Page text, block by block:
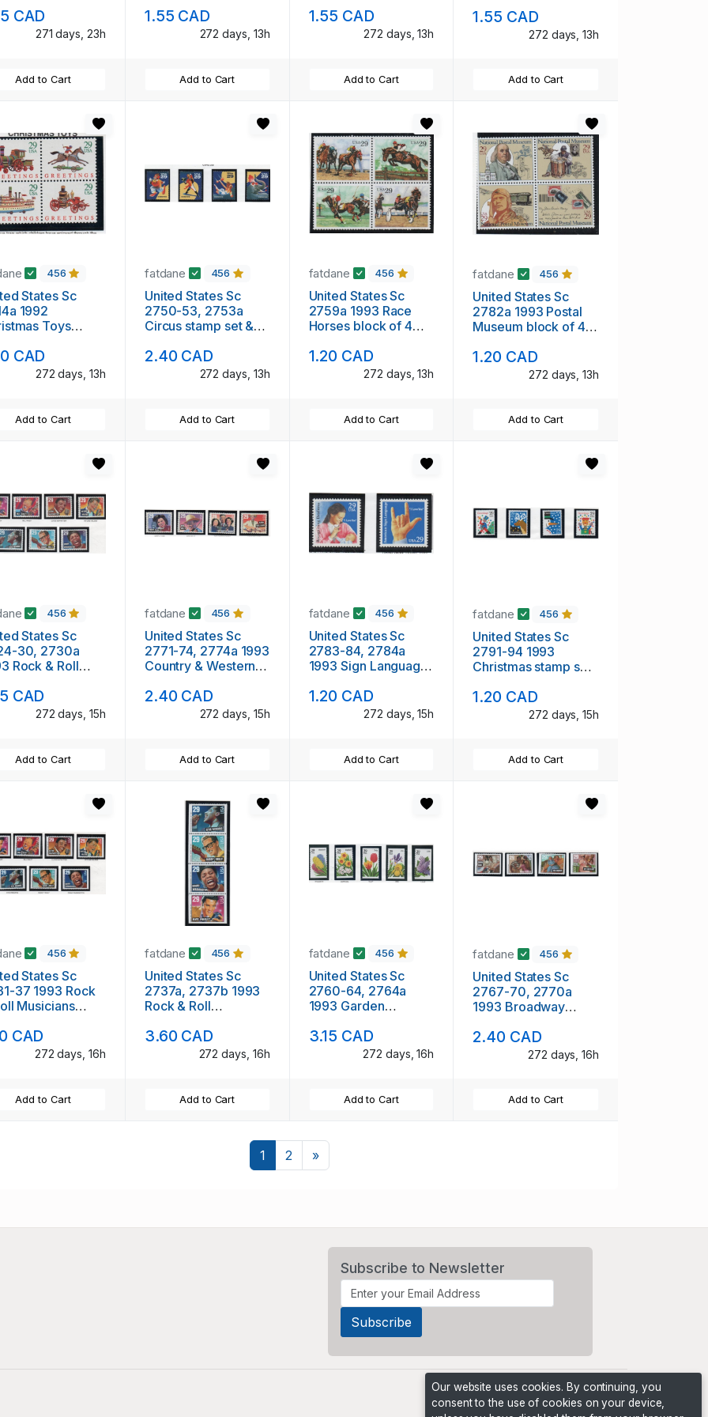
CAD
271 days, 23h
Add to Cart
1.55 CAD
272 days, 13h
Add to Cart
1.55 CAD
272 days, 13h
Add to Cart
1.55 CAD
272 days, 13h
Add to Cart
456
States Sc
1992
Toys
NH
CAD
272 days, 13h
Add to Cart
fatdane 456
United States Sc
2750-53, 2753a
Circus stamp set &
2.40 CAD
272 days, 13h
Add to Cart
fatdane 456
United States Sc
2759a 1993 Race
Horses block of 4
1.20 CAD
272 days, 13h
Add to Cart
fatdane 456
United States Sc
2782a 1993 Postal
Museum block of 4
1.20 CAD
272 days, 13h
Add to Cart
456
States Sc
30, 2730a
Rock & Roll
CAD
272 days, 15h
Add to Cart
fatdane 456
United States Sc
2771-74, 2774a 1993
Country & Western
2.40 CAD
272 days, 15h
Add to Cart
fatdane 456
United States Sc
2783-84, 2784a
1993 Sign Language
NH
1.20 CAD
272 days, 15h
Add to Cart
fatdane 456
United States Sc
2791-94 1993
Christmas stamp set
1.20 CAD
272 days, 15h
Add to Cart
456
States Sc
1993 Rock
Musicians
mint NH
CAD
272 days, 16h
Add to Cart
fatdane 456
United States Sc
2737a, 2737b 1993
Rock & Roll
booklet panes mint
3.60 CAD
272 days, 16h
Add to Cart
fatdane 456
United States Sc
2760-64, 2764a
1993 Garden
booklet pane &
singles mint NH
3.15 CAD
272 days, 16h
Add to Cart
fatdane 456
United States Sc
2767-70, 2770a
1993 Broadway
booklet pane &
singles mint NH
2.40 CAD
272 days, 16h
Add to Cart
1 2 »Next
Subscribe to Newsletter
Our website uses cookies. By continuing, you
consent to the use of cookies on your device,